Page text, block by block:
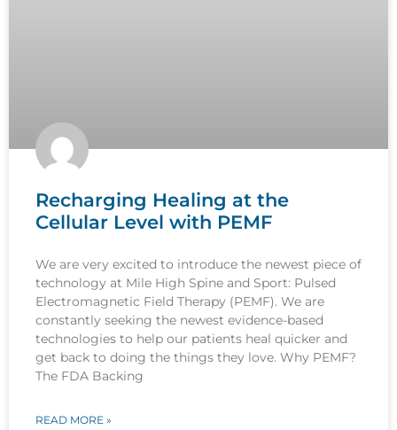
Recharging Healing at the
Cellular Level with PEMF
We are very excited to introduce the newest piece of
technology at Mile High Spine and Sport: Pulsed
Electromagnetic Field Therapy (PEMF). We are
constantly seeking the newest evidence-based
technologies to help our patients heal quicker and
get back to doing the things they love. Why PEMF?
The FDA Backing
READ MORE »